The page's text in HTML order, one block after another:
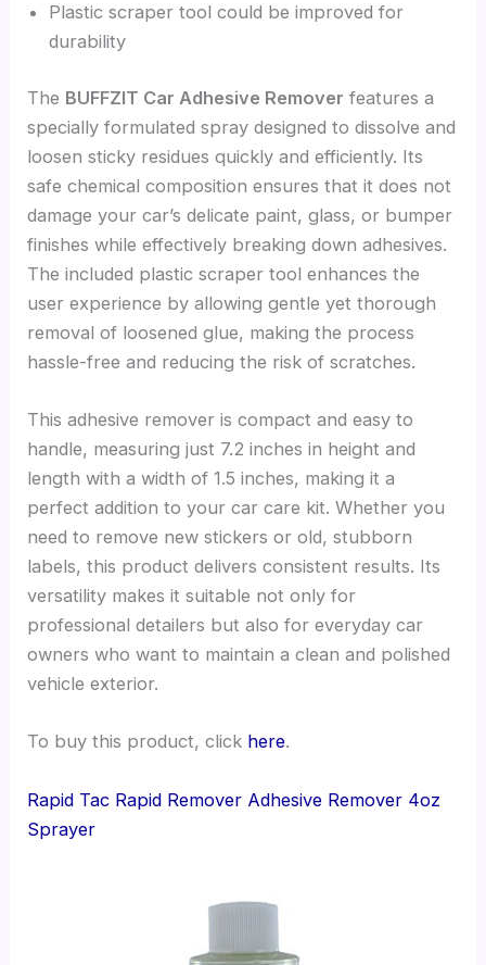
Plastic scraper tool could be improved for
durability
The BUFFZIT Car Adhesive Remover features a
specially formulated spray designed to dissolve and
loosen sticky residues quickly and efficiently. Its
safe chemical composition ensures that it does not
damage your car’s delicate paint, glass, or bumper
finishes while effectively breaking down adhesives.
The included plastic scraper tool enhances the
user experience by allowing gentle yet thorough
removal of loosened glue, making the process
hassle-free and reducing the risk of scratches.
This adhesive remover is compact and easy to
handle, measuring just 7.2 inches in height and
length with a width of 1.5 inches, making it a
perfect addition to your car care kit. Whether you
need to remove new stickers or old, stubborn
labels, this product delivers consistent results. Its
versatility makes it suitable not only for
professional detailers but also for everyday car
owners who want to maintain a clean and polished
vehicle exterior.
To buy this product, click here.
Rapid Tac Rapid Remover Adhesive Remover 4oz
Sprayer